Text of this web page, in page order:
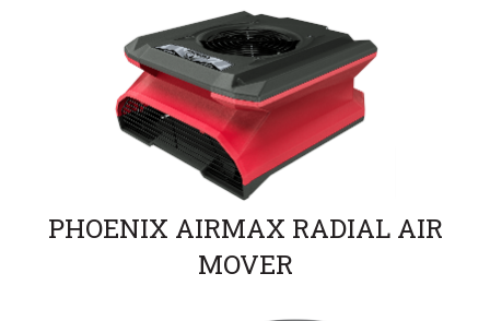
PHOENIX AIRMAX RADIAL AIR
MOVER